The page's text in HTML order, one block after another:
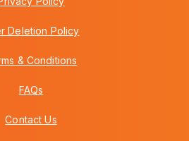
Deletion Policy
& Conditions
FAQs
Contact Us